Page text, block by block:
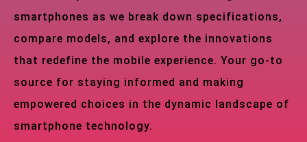
smartphones as we break down specifications,
compare models, and explore the innovations
that redefine the mobile experience. Your go-to
source for staying informed and making
empowered choices in the dynamic landscape of
smartphone technology.